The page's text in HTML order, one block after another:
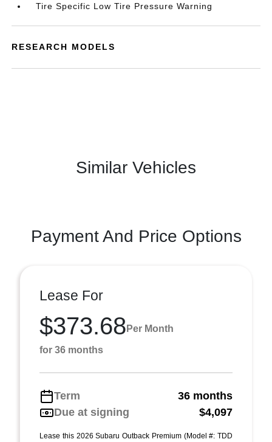
Tire Specific Low Tire Pressure Warning
RESEARCH MODELS
Similar Vehicles
Payment And Price Options
Lease For
$373.68 Per Month
for 36 months
Term
36 months
Due at signing
$4,097
Lease this 2026 Subaru Outback Premium (Model #: TDD